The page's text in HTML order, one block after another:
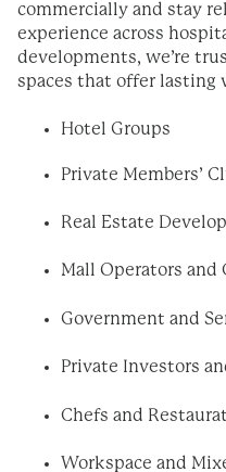
commercially and stay
experience across
developments, we’re
spaces that offer lasting
Hotel Groups
Private Members’
Real Estate
Mall Operators and
Government and
Private Investors
Chefs and
Workspace and